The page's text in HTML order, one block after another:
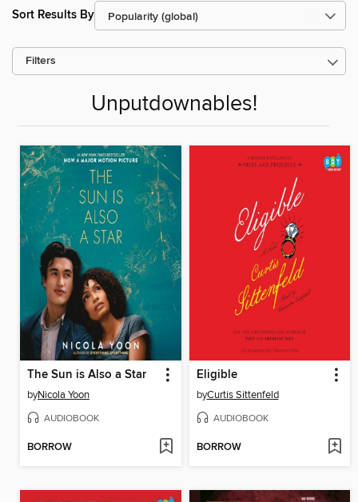
Sort Results By
Filters
Unputdownables!
The Sun is Also a Star
byNicola Yoon
AUDIOBOOK
BORROW
Eligible
byCurtis Sittenfeld
AUDIOBOOK
BORROW